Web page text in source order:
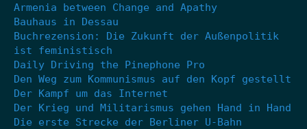
Armenia between Change and Apathy
Bauhaus in Dessau
Buchrezension: Die Zukunft der Außenpolitik
ist feministisch
Daily Driving the Pinephone Pro
Den Weg zum Kommunismus auf den Kopf gestellt
Der Kampf um das Internet
Der Krieg und Militarismus gehen Hand in Hand
Die erste Strecke der Berliner U-Bahn